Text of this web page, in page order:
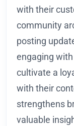
with their
community
posting
engaging
cultivate a
with their
strengthens
valuable